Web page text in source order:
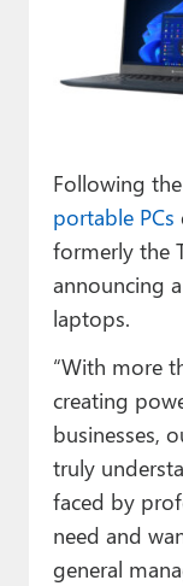
Paul
Forums
Contact
About
Following
portable PCs
formerly the
announcing
laptops.
“With more
creating
businesses,
truly
faced by
need and
general